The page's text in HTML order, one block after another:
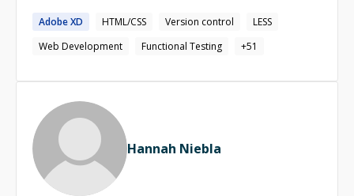
React or VueJS * Javascript * Typescript * Unit Test
(Jasmine, Karma, Mocha, Chai) * e2e Test (Protractor,
Cypress, Selenium) * jQuery I have well-versed
AngularJS, Typescript, Javascript, HTML, CSS, etc.
Contributing to the community and open source for the
same technologies for the last 6 years. I'm an Active
Google Developer Expert and ex-Microsoft MVP (2016-
22). Look up for @pankajparkar handle on any platform.
AdobeXD HTML/CSS Version control
LESS
Web Development
Functional Testing +51
Hannah Niebla